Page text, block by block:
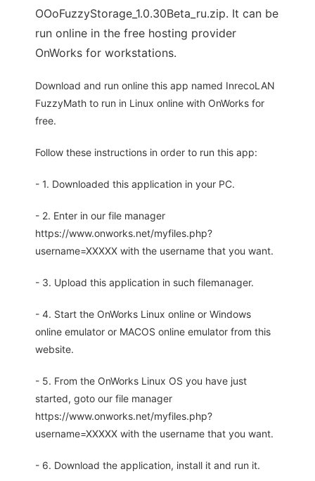
OOoFuzzyStorage_1.0.30Beta_ru.zip. It can be
run online in the free hosting provider
OnWorks for workstations.
Download and run online this app named InrecoLAN
FuzzyMath to run in Linux online with OnWorks for
free.
Follow these instructions in order to run this app:
- 1. Downloaded this application in your PC.
- 2. Enter in our file manager
https://www.onworks.net/myfiles.php?
username=XXXXX with the username that you want.
- 3. Upload this application in such filemanager.
- 4. Start the OnWorks Linux online or Windows
online emulator or MACOS online emulator from this
website.
- 5. From the OnWorks Linux OS you have just
started, goto our file manager
https://www.onworks.net/myfiles.php?
username=XXXXX with the username that you want.
- 6. Download the application, install it and run it.